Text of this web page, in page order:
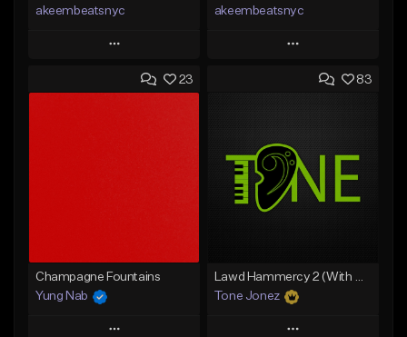
akeembeatsnyc
Play
Add to Queue
akeembeatsnyc
Play
Add to Queue
Like Beat
From $20.00
23
Champagne Fountains
Yung Nab
Play
83
Lawd Hammercy 2 (With Hook)
Tone Jonez
Play